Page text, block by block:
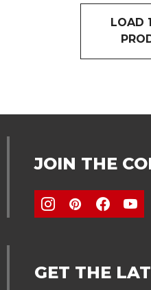
LOAD
JOIN THE
GET THE